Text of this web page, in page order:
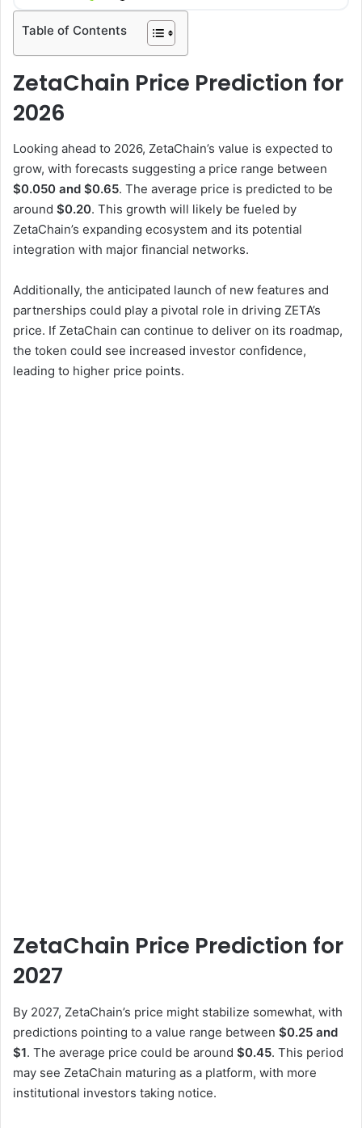
Table of Contents
ZetaChain Price Prediction for
2026
Looking ahead to 2026, ZetaChain’s value is expected to
grow, with forecasts suggesting a price range between
$0.050 and $0.65. The average price is predicted to be
around $0.20. This growth will likely be fueled by
ZetaChain’s expanding ecosystem and its potential
integration with major financial networks.
Additionally, the anticipated launch of new features and
partnerships could play a pivotal role in driving ZETA’s
price. If ZetaChain can continue to deliver on its roadmap,
the token could see increased investor confidence,
leading to higher price points.
ZetaChain Price Prediction for
2027
By 2027, ZetaChain’s price might stabilize somewhat, with
predictions pointing to a value range between $0.25 and
$1. The average price could be around $0.45. This period
may see ZetaChain maturing as a platform, with more
institutional investors taking notice.